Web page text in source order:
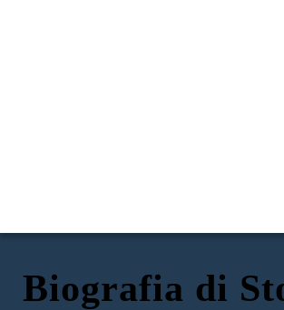
Biografia di